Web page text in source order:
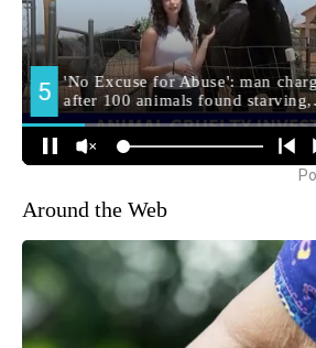
Around the Web